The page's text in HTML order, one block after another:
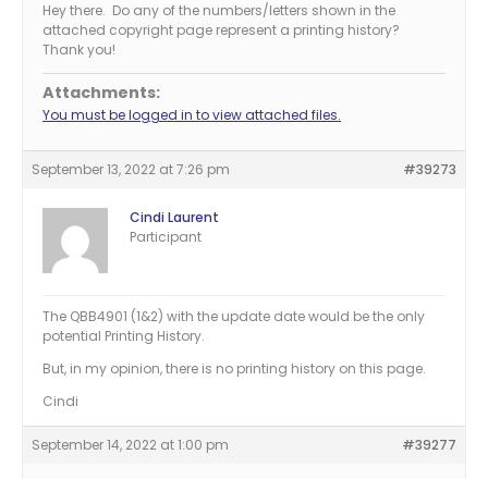
Hey there. Do any of the numbers/letters shown in the
attached copyright page represent a printing history?
Thank you!
Attachments:
You must be logged in to view attached files.
September 13, 2022 at 7:26 pm #39273
Cindi Laurent
Participant
The QBB4901 (1&2) with the update date would be the only
potential Printing History.
But, in my opinion, there is no printing history on this page.
Cindi
September 14, 2022 at 1:00 pm #39277